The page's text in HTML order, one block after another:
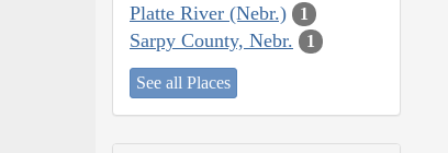
Platte River (Nebr.) 1
Sarpy County, Nebr. 1
See all Places